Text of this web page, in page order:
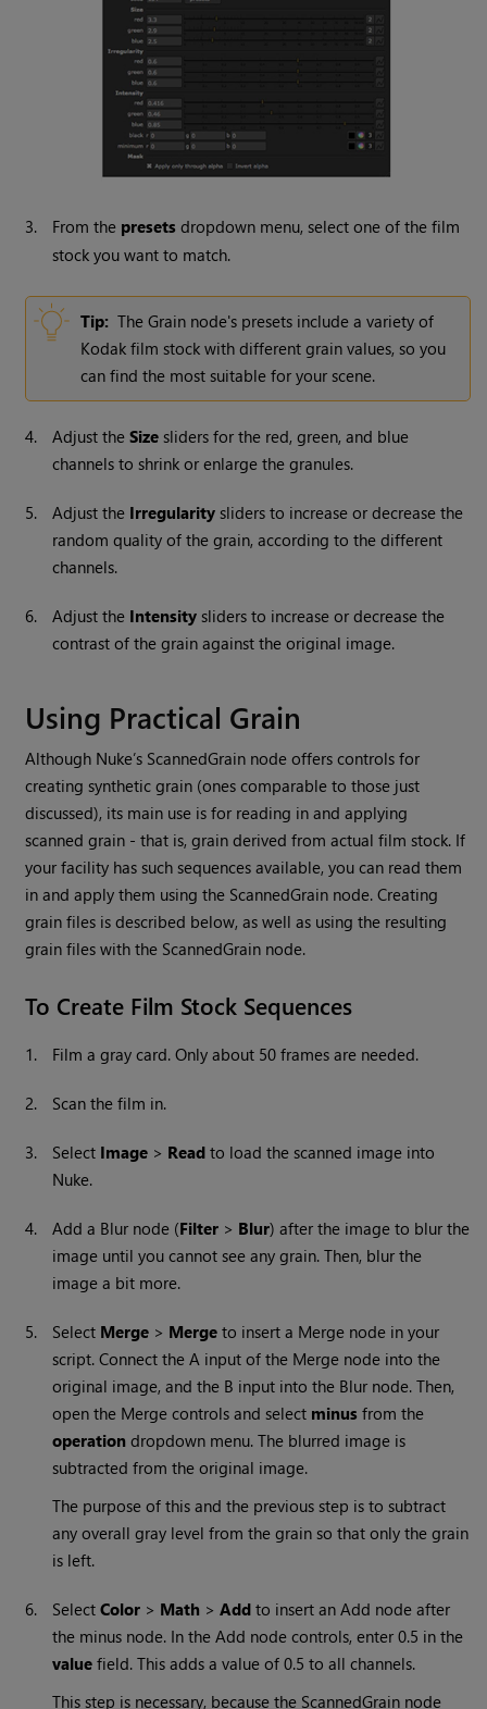
3. From the presets dropdown menu, select one of the film
stock you want to match.
Tip: The Grain node's presets include a variety of
Kodak film stock with different grain values, so you
can find the most suitable for your scene.
4. Adjust theSize sliders for the red, green, and blue
channels to shrink or enlarge the granules.
5. Adjust the Irregularity sliders to increase or decrease the
random quality of the grain, according to the different
channels.
6. Adjust the Intensity sliders to increase or decrease the
contrast of the grain against the original image.
Using Practical Grain
Although Nuke’s ScannedGrain node offers controls for
creating synthetic grain (ones comparable to those just
discussed), its main use is for reading in and applying
scanned grain - that is, grain derived from actual film stock. If
your facility has such sequences available, you can read them
in and apply them using the ScannedGrain node. Creating
grain files is described below, as well as using the resulting
grain files with the ScannedGrain node.
To Create Film Stock Sequences
1. Film a gray card. Only about 50 frames are needed.
2. Scan the film in.
3. Select Image > Read to load the scanned image into
Nuke.
4. Add a Blur node (Filter > Blur) after the image to blur the
image until you cannot see any grain. Then, blur the
image a bit more.
5. Select Merge > Merge to insert a Merge node in your
script. Connect the A input of the Merge node into the
original image, and the B input into the Blur node. Then,
open the Merge controls and select minus from the
operation dropdown menu. The blurred image is
subtracted from the original image.
The purpose of this and the previous step is to subtract
any overall gray level from the grain so that only the grain
is left.
6. SelectColor > Math >Add to insert an Add node after
the minus node. In the Add node controls, enter 0.5 in the
value field. This adds a value of 0.5 to all channels.
This step is necessary, because the ScannedGrain node